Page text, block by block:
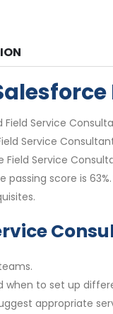
Field Service
Service
Field Service
passing score is
when to set up
appropriate